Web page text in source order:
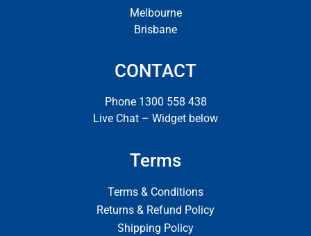
Melbourne
Brisbane
CONTACT
Phone 1300 558 438
Live Chat – Widget below
Terms
Terms & Conditions
Returns & Refund Policy
Shipping Policy